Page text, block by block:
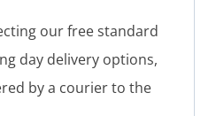
our free standard
day delivery options,
by a courier to the